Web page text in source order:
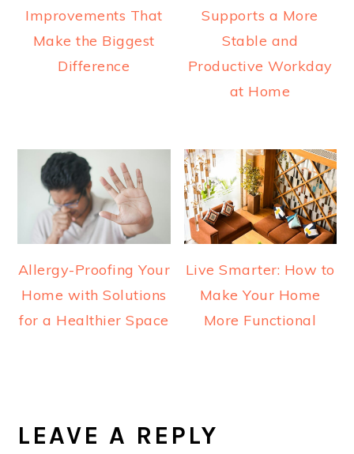
Improvements That
Make the Biggest
Difference
Supports a More
Stable and
Productive Workday
at Home
Allergy-Proofing Your
Home with Solutions
for a Healthier Space
Live Smarter: How to
Make Your Home
More Functional
INTERACTIONS
LEAVE A REPLY